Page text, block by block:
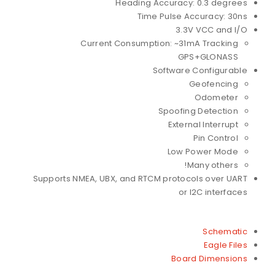
Heading Accuracy: 0.3 degrees
Time Pulse Accuracy: 30ns
3.3V VCC and I/O
Current Consumption: ~31mA Tracking
GPS+GLONASS
Software Configurable
Geofencing
Odometer
Spoofing Detection
External Interrupt
Pin Control
Low Power Mode
Many others!
Supports NMEA, UBX, and RTCM protocols over UART
or I2C interfaces
Schematic
Eagle Files
Board Dimensions